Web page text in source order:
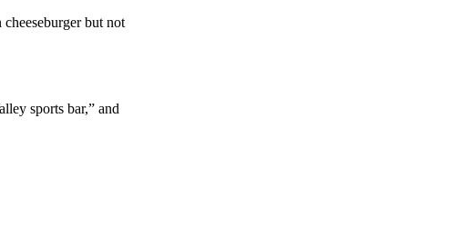
but not
sports bar,” and